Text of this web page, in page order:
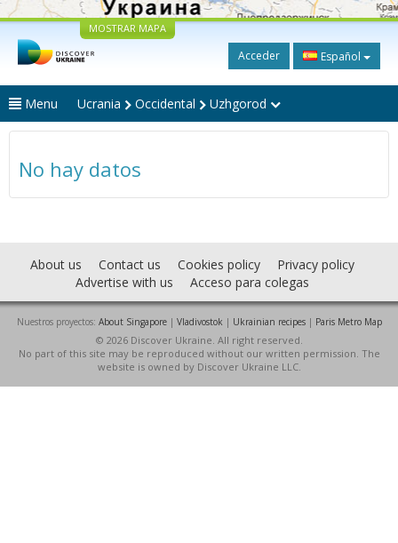
MOSTRAR MAPA
Acceder Español
Menu Ucrania Occidental Uzhgorod
No hay datos
About us Contact us Cookies policy
Privacy policy
Advertise with us
Acceso para colegas
Nuestros proyectos: About Singapore| Vladivostok | Ukrainian recipes| Paris Metro Map
© 2026 Discover Ukraine. All right reserved.
No part of this site may be reproduced without our written permission. The
website is owned by Discover Ukraine LLC.